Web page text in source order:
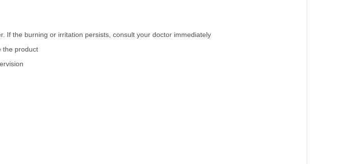
If the burning or irritation persists, consult your doctor immediately
the product